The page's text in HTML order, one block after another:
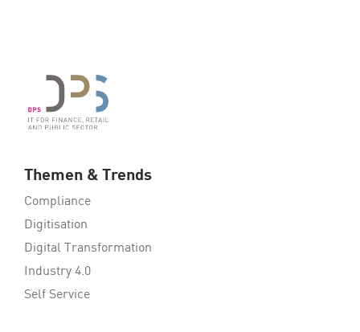
Themen & Trends
Compliance
Digitisation
Digital Transformation
Industry 4.0
Self Service